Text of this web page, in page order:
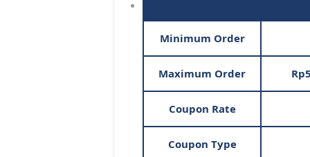
Minimum Order
Maximum Order
Coupon Rate
Coupon Type